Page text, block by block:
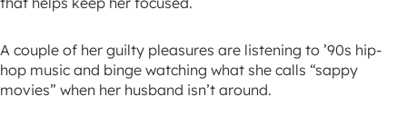
A couple of her guilty pleasures are listening to ’90s hip-
hop music and binge watching what she calls “sappy
movies” when her husband isn’t around.